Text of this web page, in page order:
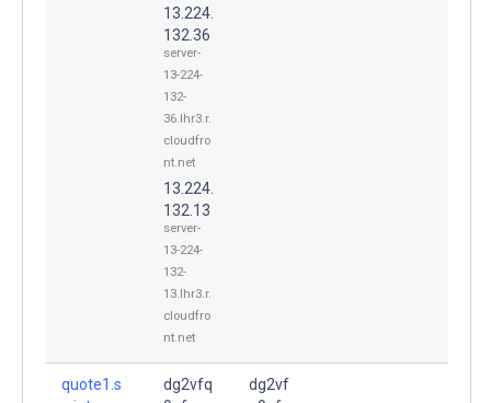
13.224.
132.36
server-
13-224-
132-
36.lhr3.r.
cloudfro
nt.net
13.224.
132.13
server-
13-224-
132-
13.lhr3.r.
cloudfro
nt.net
quote1.s
dg2vfq
dg2vf